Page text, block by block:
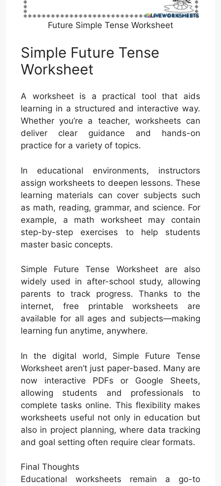
Future Simple Tense Worksheet
Simple Future Tense
Worksheet
A worksheet is a practical tool that aids
learning in a structured and interactive way.
Whether you’re a teacher, worksheets can
deliver clear guidance and hands-on
practice for a variety of topics.
In educational environments, instructors
assign worksheets to deepen lessons. These
learning materials can cover subjects such
as math, reading, grammar, and science. For
example, a math worksheet may contain
step-by-step exercises to help students
master basic concepts.
Simple Future Tense Worksheet are also
widely used in after-school study, allowing
parents to track progress. Thanks to the
internet, free printable worksheets are
available for all ages and subjects—making
learning fun anytime, anywhere.
In the digital world, Simple Future Tense
Worksheet aren’t just paper-based. Many are
now interactive PDFs or Google Sheets,
allowing students and professionals to
complete tasks online. This flexibility makes
worksheets useful not only in education but
also in project planning, where data tracking
and goal setting often require clear formats.
Final Thoughts
Educational worksheets remain a go-to